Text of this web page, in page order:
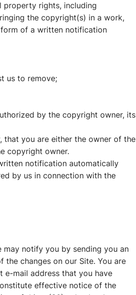
property rights, including
the copyright(s) in a work,
of a written notification
us to remove;
by the copyright owner, its
that you are either the owner of the
copyright owner.
notification automatically
by us in connection with the
may notify you by sending you an
changes on our Site. You are
e-mail address that you have
effective notice of the